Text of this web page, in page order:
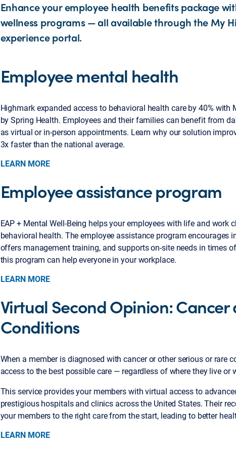
Enhance your employee health benefits package
wellness programs — all available through the My
experience portal.
Employee mental health
Highmark expanded access to behavioral health care by 40% with
by Spring Health. Employees and their families can benefit from
as virtual or in-person appointments. Learn why our solution
3x faster than the national average.
LEARN MORE
Employee assistance program
EAP + Mental Well-Being helps your employees with life and work
behavioral health. The employee assistance program encourages
offers management training, and supports on-site needs in times
this program can help everyone in your workplace.
LEARN MORE
Virtual Second Opinion:
Conditions
When a member is diagnosed with cancer or other serious or rare
access to the best possible care — regardless of where they live or
This service provides your members with virtual access to
prestigious hospitals and clinics across the United States. Their
your members to the right care from the start, leading to better
LEARN MORE